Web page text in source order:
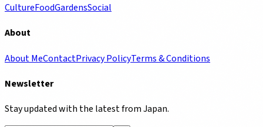
CultureFoodGardensSocial
About
About MeContactPrivacy PolicyTerms & Conditions
Newsletter
Stay updated with the latest from Japan.